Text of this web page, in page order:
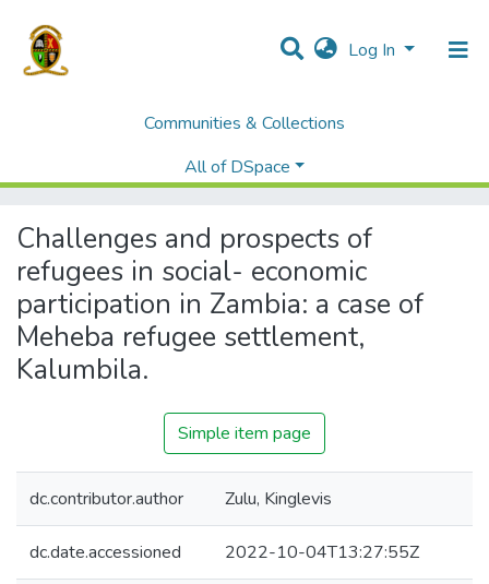
Log In
Communities & Collections
All of DSpace
Theses and Dissertations
Challenges and prospects of refugees in social- economic participation in Zambia: a case of Meheba refugee settlement, Kalumbila.
Challenges and prospects of
refugees in social- economic
participation in Zambia: a case of
Meheba refugee settlement,
Kalumbila.
Simple item page
dc.contributor.author Zulu, Kinglevis
dc.date.accessioned 2022-10-04T13:27:55Z